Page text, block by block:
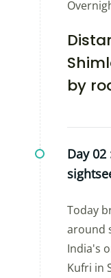
by
Day 02
Today
around
India's
Kufri in